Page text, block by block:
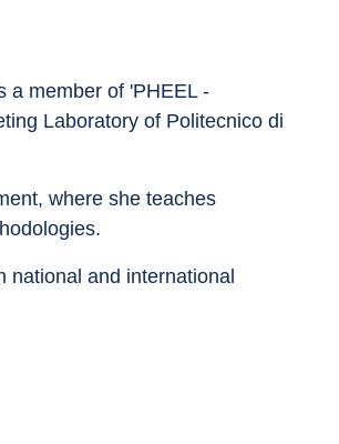
a member of 'PHEEL -
Laboratory of Politecnico di
where she teaches
national and international